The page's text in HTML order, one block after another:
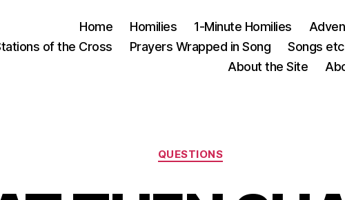
Home Homilies 1-Minute Homilies
of the Cross
Prayers Wrapped in Song Songs
About the Site
Categories
QUESTIONS